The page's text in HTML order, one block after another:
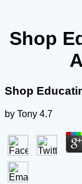
Shop
Shop
by Tony 4.7